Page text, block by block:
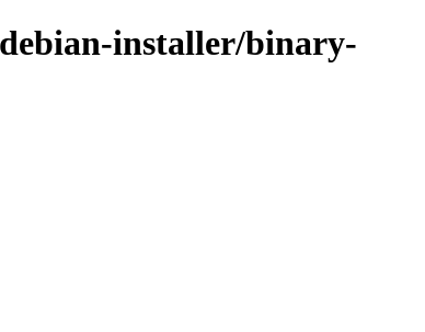
installer/binary-